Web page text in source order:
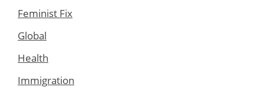
Feminist Fix
Global
Health
Immigration